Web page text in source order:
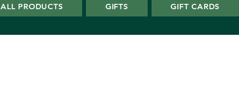
ALL PRODUCTS GIFTS GIFT CARDS